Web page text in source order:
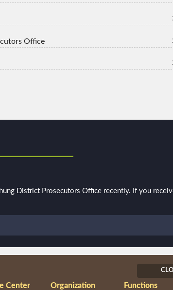
Office
District Prosecutors Office recently. If you
Center Organization Functions